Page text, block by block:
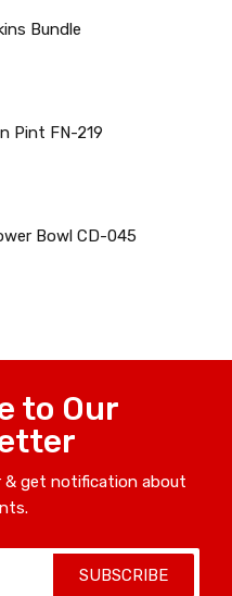
Bundle
Mayco Lustre Green Pint FN-219
Mayco Small Sunflower Bowl CD-045
to Our
& get notification about
SUBSCRIBE